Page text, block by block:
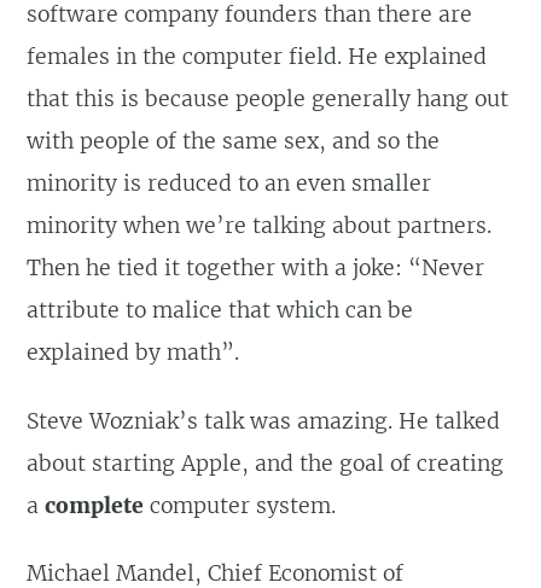
software company founders than there are
females in the computer field. He explained
that this is because people generally hang out
with people of the same sex, and so the
minority is reduced to an even smaller
minority when we’re talking about partners.
Then he tied it together with a joke: “Never
attribute to malice that which can be
explained by math”.
Steve Wozniak’s talk was amazing. He talked
about starting Apple, and the goal of creating
acomplete computer system.
Michael Mandel, Chief Economist of